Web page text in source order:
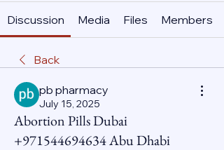
Discussion Media Files Members
Back
pb pharmacy
July 15, 2025
Abortion Pills Dubai
+971544694634 Abu Dhabi